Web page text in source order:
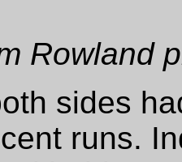
Rowland
sides
runs.